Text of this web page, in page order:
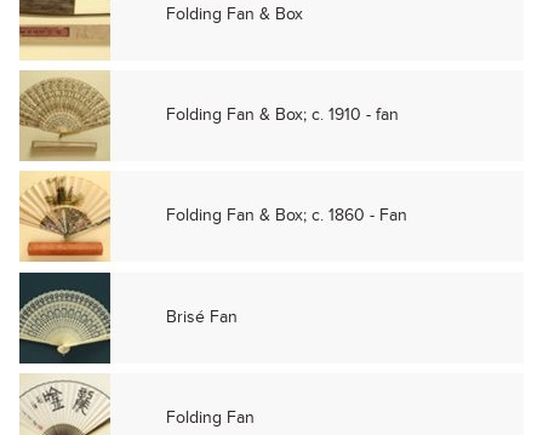
Folding Fan & Box
Folding Fan & Box; c. 1910 - fan
Folding Fan & Box; c. 1860 - Fan
Brisé Fan
Folding Fan